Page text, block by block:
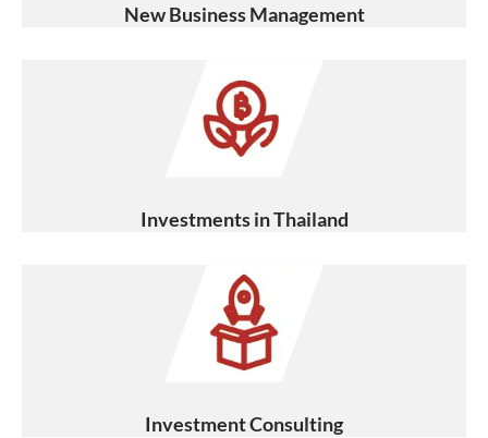
New Business Management
Investments in Thailand
Investment Consulting